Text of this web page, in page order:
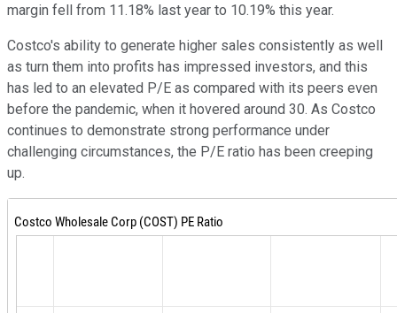
margin fell from 11.18% last year to 10.19% this year.
Costco's ability to generate higher sales consistently as well
as turn them into profits has impressed investors, and this
has led to an elevated P/E as compared with its peers even
before the pandemic, when it hovered around 30. As Costco
continues to demonstrate strong performance under
challenging circumstances, the P/E ratio has been creeping
up.